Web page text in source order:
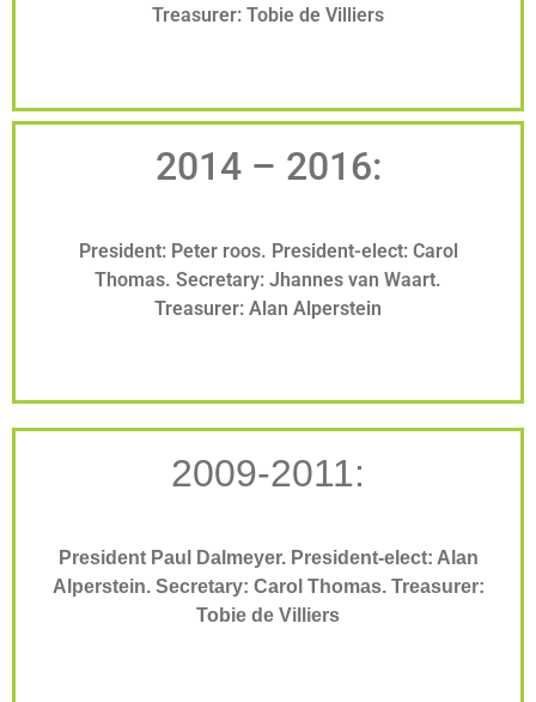
Treasurer: Tobie de Villiers
2014 – 2016:
President: Peter roos. President-elect: Carol
Thomas. Secretary: Jhannes van Waart.
Treasurer: Alan Alperstein
2009-2011:
President Paul Dalmeyer. President-elect: Alan
Alperstein. Secretary: Carol Thomas. Treasurer:
Tobie de Villiers